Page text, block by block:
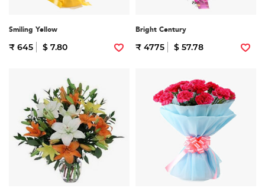
Smiling Yellow
₹ 645 $ 7.80
Bright Century
₹ 4775 $ 57.78